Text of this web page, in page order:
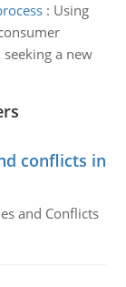
: Using
a new
conflicts in
and Conflicts